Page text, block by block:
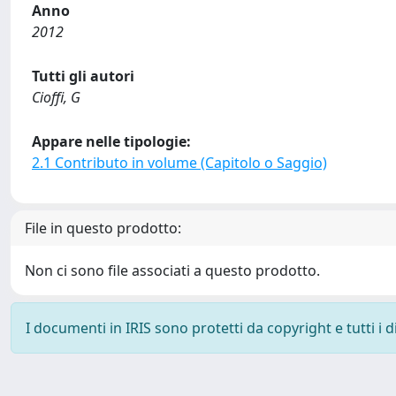
Anno
2012
Tutti gli autori
Cioffi, G
Appare nelle tipologie:
2.1 Contributo in volume (Capitolo o Saggio)
File in questo prodotto:
Non ci sono file associati a questo prodotto.
I documenti in IRIS sono protetti da copyright e tutti i